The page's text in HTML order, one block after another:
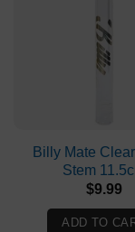
Billy Mate
Stem
$9.99
ADD TO